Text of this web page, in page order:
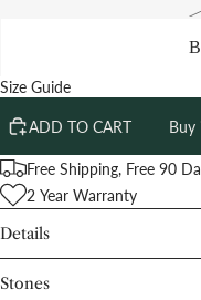
Size Guide
ADD TO CART Buy
Free Shipping, Free 90
2 Year Warranty
Details
Stones